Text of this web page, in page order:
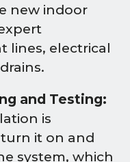
new indoor
lines, electrical
and Testing:
is
it on and
system, which